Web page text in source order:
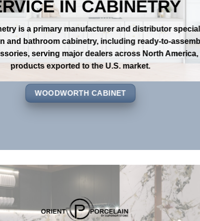
20 YEAERS OF QUALITY
IN CABINETRY
is a primary manufacturer and distributor
and bathroom cabinetry, including ready-to-
serving major dealers across North America,
products exported to the U.S. market.